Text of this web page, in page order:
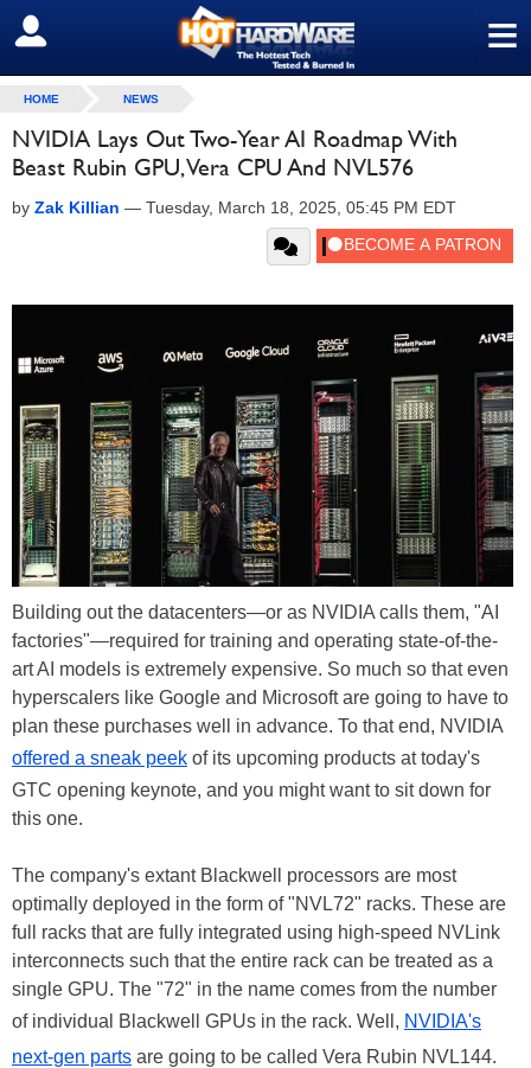
≡
SIGN OUT
HOME NEWS
NVIDIA Lays Out Two-Year AI Roadmap With
Beast Rubin GPU, Vera CPU And NVL576
by Zak Killian — Tuesday, March 18, 2025, 05:45 PM EDT
Building out the datacenters—or as NVIDIA calls them, "AI
factories"—required for training and operating state-of-the-
art AI models is extremely expensive. So much so that even
hyperscalers like Google and Microsoft are going to have to
plan these purchases well in advance. To that end, NVIDIA
offered a sneak peek of its upcoming products at today's
GTC opening keynote, and you might want to sit down for
this one.
The company's extant Blackwell processors are most
optimally deployed in the form of "NVL72" racks. These are
full racks that are fully integrated using high-speed NVLink
interconnects such that the entire rack can be treated as a
single GPU. The "72" in the name comes from the number
of individual Blackwell GPUs in the rack. Well, NVIDIA's
next-gen parts are going to be called Vera Rubin NVL144.